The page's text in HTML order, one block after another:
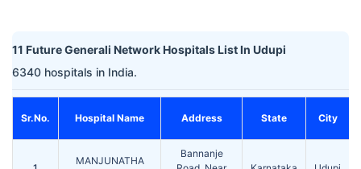
11 Future Generali Network Hospitals List In Udupi
6340 hospitals in India.
Sr.No. Hospital Name Address State City
MANJUNATHA
Bannanje